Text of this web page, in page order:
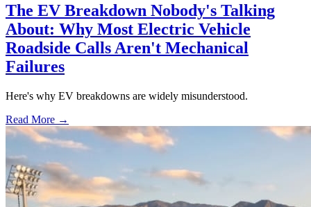
The EV Breakdown Nobody's Talking
About: Why Most Electric Vehicle
Roadside Calls Aren't Mechanical
Failures
Here's why EV breakdowns are widely misunderstood.
Read More →